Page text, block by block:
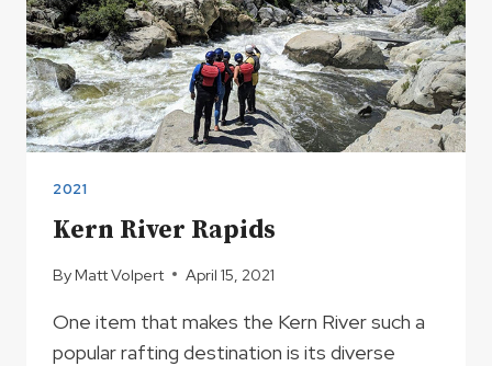
2021
Kern River Rapids
By Matt Volpert April 15, 2021
One item that makes the Kern River such a
popular rafting destination is its diverse